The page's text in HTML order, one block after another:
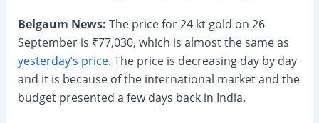
Belgaum News: The price for 24 kt gold on 26
September is ₹77,030, which is almost the same as
yesterday’s price. The price is decreasing day by day
and it is because of the international market and the
budget presented a few days back in India.